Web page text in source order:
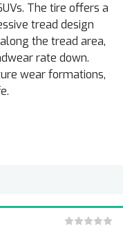
The tire offers a
tread design
the tread area,
rate down.
wear formations,